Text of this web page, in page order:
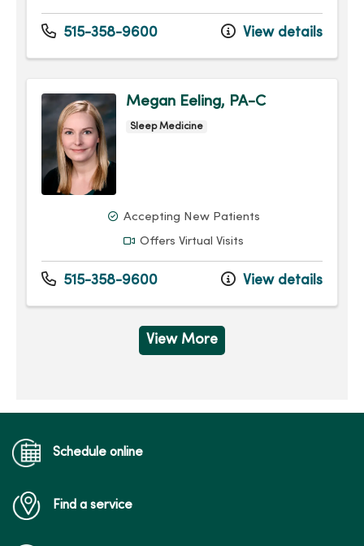
515-358-9600 View details
Megan Eeling, PA-C
Sleep Medicine
Accepting New Patients
Offers Virtual Visits
515-358-9600 View details
View More
Schedule online
Find a service